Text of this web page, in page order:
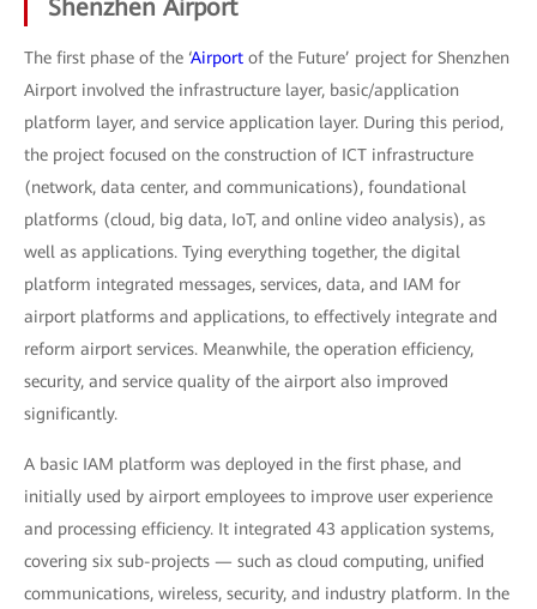
Shenzhen Airport
The first phase of the ‘Airport of the Future’ project for Shenzhen
Airport involved the infrastructure layer, basic/application
platform layer, and service application layer. During this period,
the project focused on the construction of ICT infrastructure
(network, data center, and communications), foundational
platforms (cloud, big data, IoT, and online video analysis), as
well as applications. Tying everything together, the digital
platform integrated messages, services, data, and IAM for
airport platforms and applications, to effectively integrate and
reform airport services. Meanwhile, the operation efficiency,
security, and service quality of the airport also improved
significantly.
A basic IAM platform was deployed in the first phase, and
initially used by airport employees to improve user experience
and processing efficiency. It integrated 43 application systems,
covering six sub-projects — such as cloud computing, unified
communications, wireless, security, and industry platform. In the